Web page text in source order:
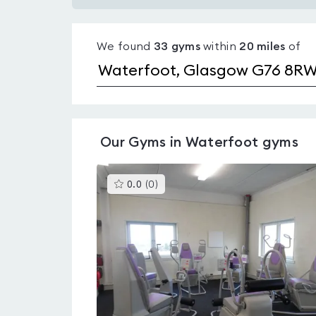
pools
Waterfoot
We found 33 gymswithin 20 miles of
Our Gyms in Waterfoot gyms
0.0 (0 )This
gyms
is
out
5